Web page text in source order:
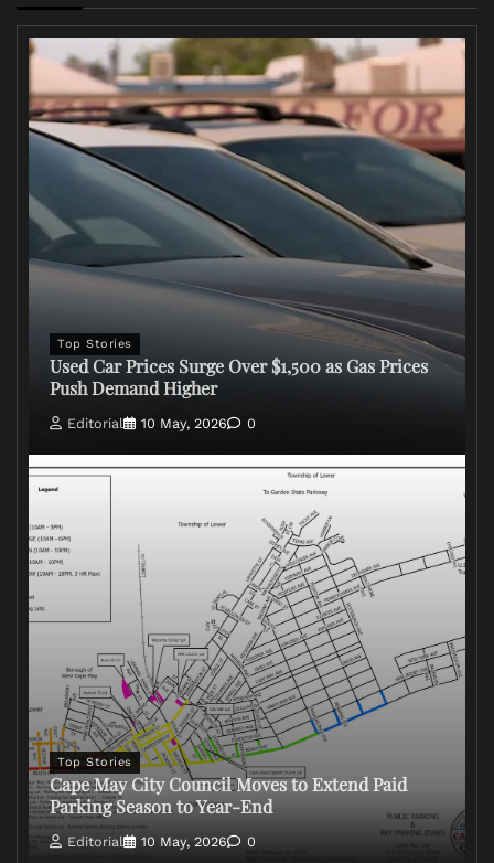
Top Stories
Used Car Prices Surge Over $1,500 as Gas Prices
Push Demand Higher
Editorial 10 May, 2026 0
Top Stories
Cape May City Council Moves to Extend Paid
Parking Season to Year-End
Editorial 10 May, 2026 0